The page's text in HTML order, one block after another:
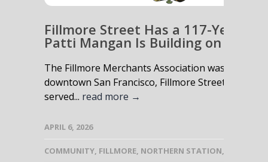
Fillmore Street Has a 117-Year
Patti Mangan Is Building on It
The Fillmore Merchants Association was born
downtown San Francisco, Fillmore Street was
served... read more →
APRIL 6, 2026
COMMUNITY, FILLMORE, NORTHERN STATION,